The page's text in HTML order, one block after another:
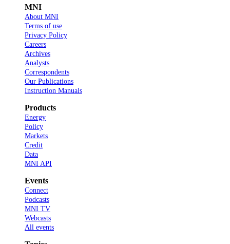
MNI
About MNI
Terms of use
Privacy Policy
Careers
Archives
Analysts
Correspondents
Our Publications
Instruction Manuals
Products
Energy
Policy
Markets
Credit
Data
MNI API
Events
Connect
Podcasts
MNI TV
Webcasts
All events